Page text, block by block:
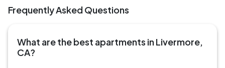
Frequently Asked Questions
What are the best apartments in Livermore,
CA?